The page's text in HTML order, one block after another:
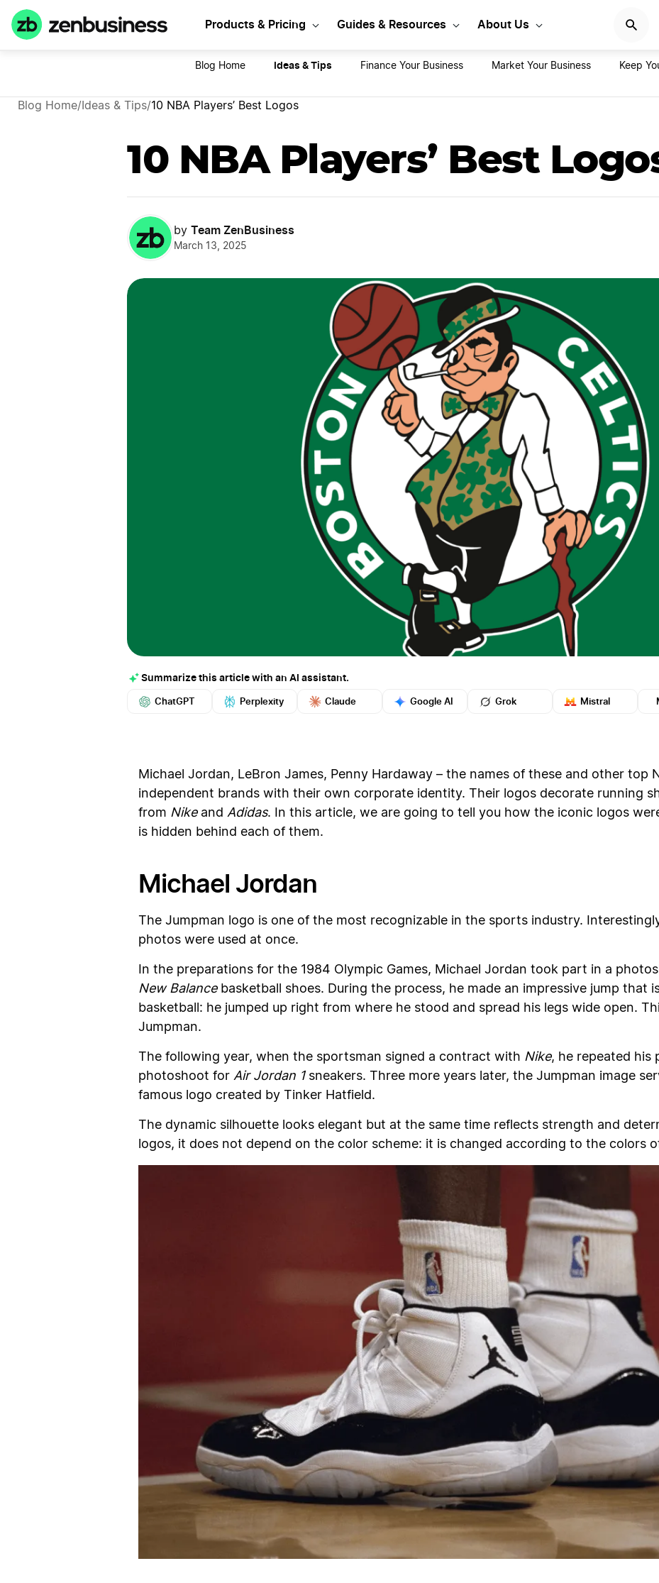
Products & Pricing Guides & Resources About Us
Blog Home Ideas & Tips Finance Your Business Market Your Business Keep
Blog Home/ Ideas & Tips/10 NBA Players’ Best Logos
10 NBA Players’ Best
by Team ZenBusiness
March 13, 2025
Summarize this article with an AI assistant.
ChatGPT Perplexity Claude Google AI Grok Mistral
Michael Jordan, LeBron James, Penny Hardaway – the names of these and other top
independent brands with their own corporate identity. Their logos decorate running
from Nikeand Adidas. In this article, we are going to tell you how the iconic logos
is hidden behind each of them.
Michael Jordan
The Jumpman logo is one of the most recognizable in the sports industry.
photos were used at once.
In the preparations for the 1984 Olympic Games, Michael Jordan took part in a
New Balancebasketball shoes. During the process, he made an impressive jump that
basketball: he jumped up right from where he stood and spread his legs wide open.
Jumpman.
The following year, when the sportsman signed a contract with Nike, he repeated his
photoshoot for Air Jordan 1sneakers. Three more years later, the Jumpman image
famous logo created by Tinker Hatfield.
The dynamic silhouette looks elegant but at the same time reflects strength and
logos, it does not depend on the color scheme: it is changed according to the colors
Start Your LLC Today GET